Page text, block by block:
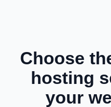
Choose
hosting
your